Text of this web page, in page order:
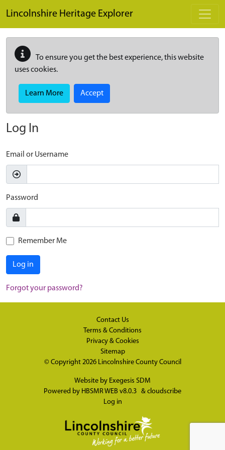
Lincolnshire Heritage Explorer
To ensure you get the best experience, this website
uses cookies.
Learn More Accept
Log In
Email or Username
Password
Remember Me
Log in
Forgot your password?
Contact Us
Terms & Conditions
Privacy & Cookies
Sitemap
© Copyright 2026 Lincolnshire County Council
Website by Exegesis SDM
Powered by HBSMR WEB v8.0.3 & cloudscribe
Log in